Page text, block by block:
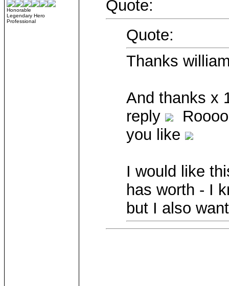
Honorable
Legendary Hero
Professional
Quote:
Quote:
Thanks
And thanks x
reply
you like
I would like
has worth - I
but I also